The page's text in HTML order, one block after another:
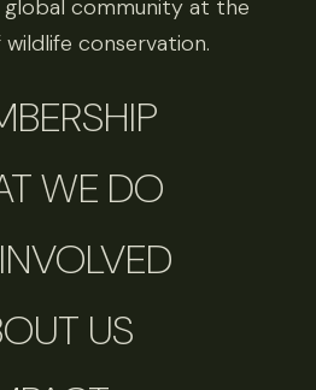
community at the
conservation.
WE DO
US